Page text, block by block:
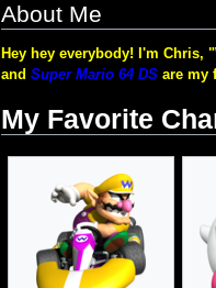
About Me
Hey hey everybody! I'm Chris,
and Super Mario 64 DSare my
My Favorite